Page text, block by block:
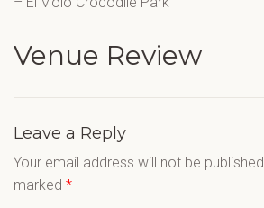
Venue Review
Leave a Reply
Your email address will not be published.
marked *